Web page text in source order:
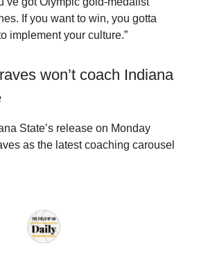
If you want to win, you gotta
implement your culture.”
won’t coach Indiana
State’s release on Monday
as the latest coaching carousel